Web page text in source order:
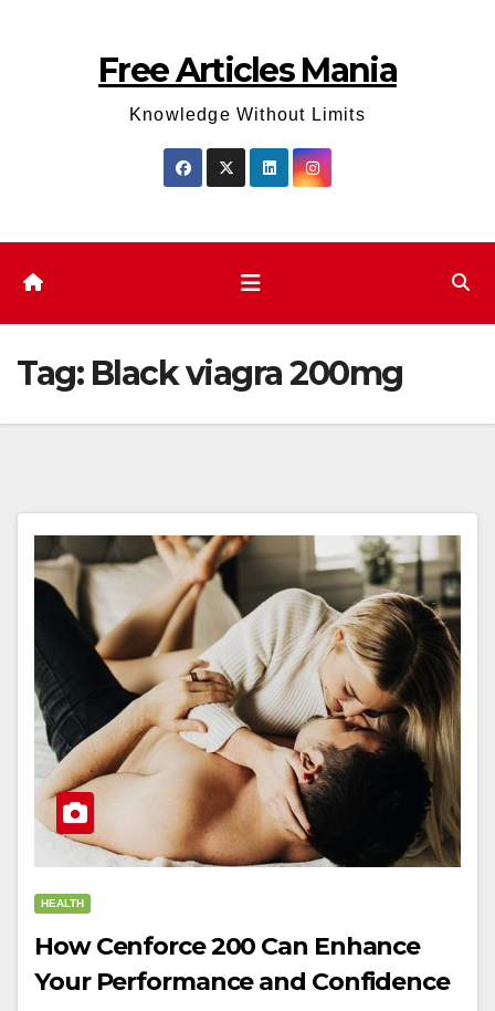
Free Articles Mania
Knowledge Without Limits
Tag: Black viagra 200mg
HEALTH
How Cenforce 200 Can Enhance
Your Performance and Confidence